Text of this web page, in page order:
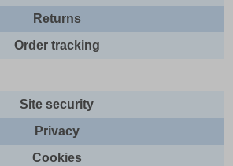
Returns
Order tracking
Site security
Privacy
Cookies